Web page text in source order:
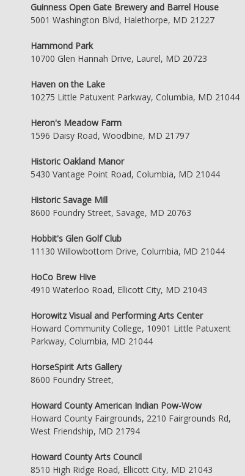
Guinness Open Gate Brewery and Barrel House
5001 Washington Blvd, Halethorpe, MD 21227
Hammond Park
10700 Glen Hannah Drive, Laurel, MD 20723
Haven on the Lake
10275 Little Patuxent Parkway, Columbia, MD 21044
Heron's Meadow Farm
1596 Daisy Road, Woodbine, MD 21797
Historic Oakland Manor
5430 Vantage Point Road, Columbia, MD 21044
Historic Savage Mill
8600 Foundry Street, Savage, MD 20763
Hobbit's Glen Golf Club
11130 Willowbottom Drive, Columbia, MD 21044
HoCo Brew Hive
4910 Waterloo Road, Ellicott City, MD 21043
Horowitz Visual and Performing Arts Center
Howard Community College, 10901 Little Patuxent
Parkway, Columbia, MD 21044
HorseSpirit Arts Gallery
8600 Foundry Street,
Howard County American Indian Pow-Wow
Howard County Fairgrounds, 2210 Fairgrounds Rd,
West Friendship, MD 21794
Howard County Arts Council
8510 High Ridge Road, Ellicott City, MD 21043